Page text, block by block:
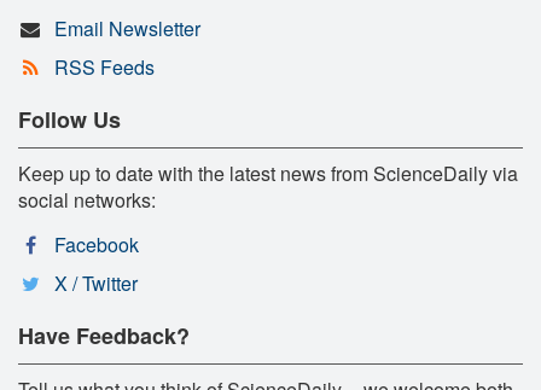
Email Newsletter
RSS Feeds
Follow Us
Keep up to date with the latest news from ScienceDaily via
social networks:
Facebook
X / Twitter
Have Feedback?